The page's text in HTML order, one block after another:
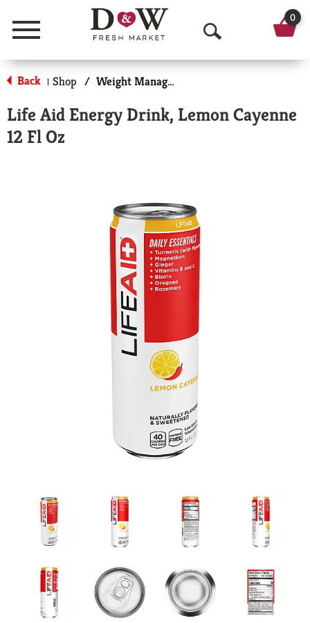
Menu
O
p
n
0
Back | Shop / Weight Management
Life Aid Energy Drink, Lemon Cayenne
12 Fl Oz